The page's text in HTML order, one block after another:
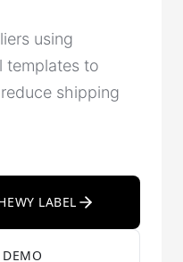
using
templates to
shipping
LABEL